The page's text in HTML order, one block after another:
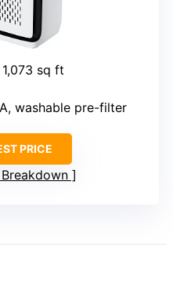
sq ft
washable pre-filter
PRICE